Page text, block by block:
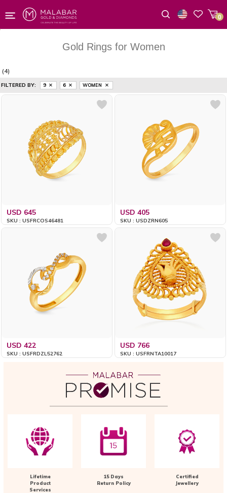
0
Gold Rings for Women
(4)
FILTERED BY: 9 6 WOMEN
USD 645
SKU : USFRCOS46481
USD 405
SKU : USDZRN605
USD 422
SKU : USFRDZL52762
USD 766
SKU : USFRNTA10017
Lifetime
Product
Services
15 Days
Return Policy
Certified
Jewellery